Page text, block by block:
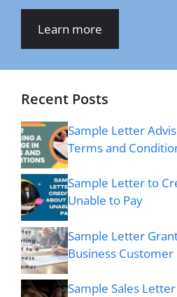
Learn more
Recent Posts
Sample Letter
Terms and
Sample Letter to
Unable to Pay
Sample Letter
Business Customer
Sample Sales